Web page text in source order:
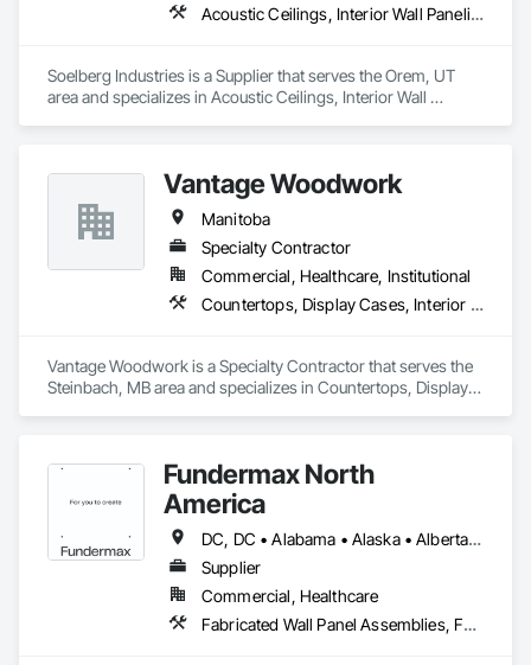
Acoustic Ceilings, Interior Wall Paneling
Soelberg Industries is a Supplier that serves the Orem, UT
area and specializes in Acoustic Ceilings, Interior Wall
Vantage Woodwork
Manitoba
Specialty Contractor
Commercial, Healthcare, Institutional
Countertops, Display Cases, Interior Wall Paneling, Manufactured Casework
Vantage Woodwork is a Specialty Contractor that serves the
Steinbach, MB area and specializes in Countertops, Display
Fundermax North
America
DC, DC • Alabama • Alaska • Alberta • Arizona • Arkansas • British Columbia • California • Colorado • Connecticut • Delaware • Florida • Georgia • Idaho • Illinois • Indiana • Iowa • Kansas • Kentucky • Louisiana • Maine • Manitoba • Maryland • Massachusetts • Michigan • Minnesota • Mississippi • Missouri • Montana • Nebraska • Nevada • New Brunswick • New Hampshire • New Jersey • New Mexico • New York • Newfoundland and Labrador • North Carolina • North Dakota • Northwest Territories • Nova Scotia • Nunavut • Ohio • Oklahoma • Ontario • Oregon • Pennsylvania • Prince Edward Island • Québec • Rhode Island • Saskatchewan • South Carolina • South Dakota • Tennessee • Texas • Utah • Vermont • Virginia • Washington • West Virginia • Wisconsin • Wyoming
Supplier
Commercial, Healthcare
Fabricated Wall Panel Assemblies, Faced Panels, Interior Wall Paneling, Soffit Panels, Wall Panels